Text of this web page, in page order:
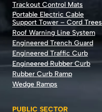
Trackout Control Mats
Portable Electric Cable
Support Tower – Cord Trees
Roof Warning Line System
Engineered Trench Guard
Engineered Traffic Curb
Engineered Rubber Curb
Rubber Curb Ramp
Wedge Ramps
PUBLIC SECTOR